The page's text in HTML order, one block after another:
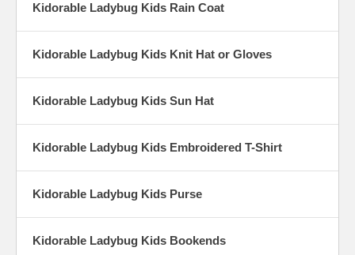
Kidorable Ladybug Kids Rain Coat
Kidorable Ladybug Kids Knit Hat or Gloves
Kidorable Ladybug Kids Sun Hat
Kidorable Ladybug Kids Embroidered T-Shirt
Kidorable Ladybug Kids Purse
Kidorable Ladybug Kids Bookends